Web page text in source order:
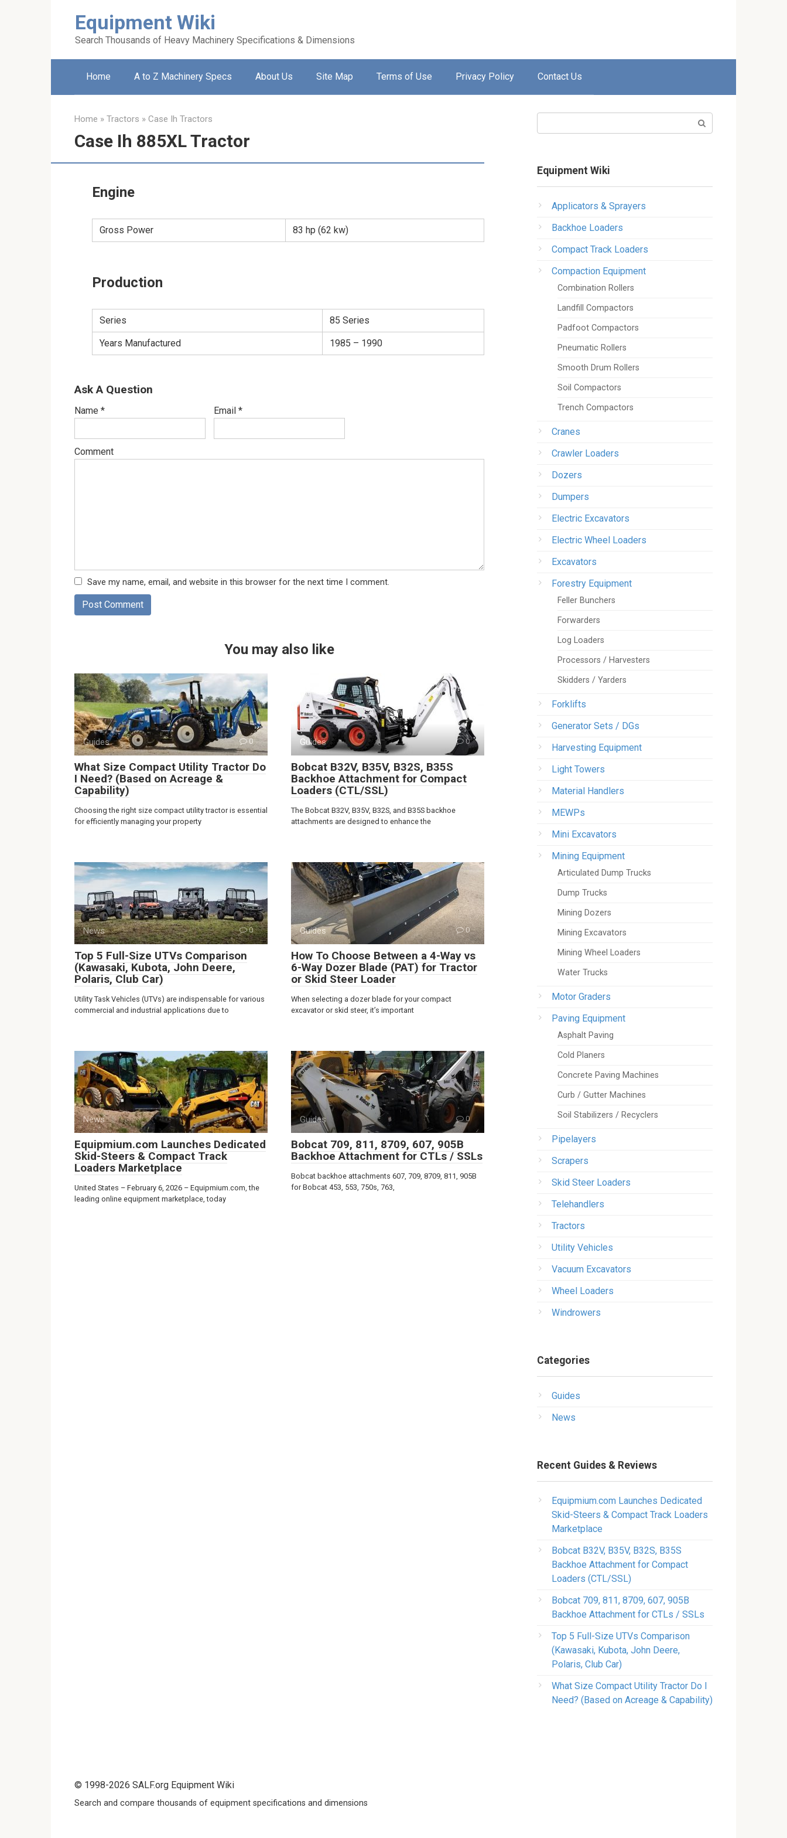
Equipment Wiki
Search Thousands of Heavy Machinery Specifications & Dimensions
Home A to Z Machinery Specs About Us Site Map Terms of Use Privacy Policy Contact Us
Home » Tractors » Case Ih Tractors
Case Ih 885XL Tractor
Engine
Gross Power 83 hp (62 kw)
Production
Series 85 Series
Years Manufactured 1985 – 1990
Ask A Question
Name * Email *
Comment
Save my name, email, and website in this browser for the next time I comment.
You may also like
Guides 0
What Size Compact Utility Tractor Do
I Need? (Based on Acreage &
Capability)
Choosing the right size compact utility tractor is essential
for efficiently managing your property
Guides 0
Bobcat B32V, B35V, B32S, B35S
Backhoe Attachment for Compact
Loaders (CTL/SSL)
The Bobcat B32V, B35V, B32S, and B35S backhoe
attachments are designed to enhance the
News 0
Top 5 Full-Size UTVs Comparison
(Kawasaki, Kubota, John Deere,
Polaris, Club Car)
Utility Task Vehicles (UTVs) are indispensable for various
commercial and industrial applications due to
Guides 0
How To Choose Between a 4-Way vs
6-Way Dozer Blade (PAT) for Tractor
or Skid Steer Loader
When selecting a dozer blade for your compact
excavator or skid steer, it’s important
News 0
Equipmium.com Launches Dedicated
Skid-Steers & Compact Track
Loaders Marketplace
United States – February 6, 2026 – Equipmium.com, the
leading online equipment marketplace, today
Guides 0
Bobcat 709, 811, 8709, 607, 905B
Backhoe Attachment for CTLs / SSLs
Bobcat backhoe attachments 607, 709, 8709, 811, 905B
for Bobcat 453, 553, 750s, 763,
Equipment Wiki
Applicators & Sprayers
Backhoe Loaders
Compact Track Loaders
Compaction Equipment
Combination Rollers
Landfill Compactors
Padfoot Compactors
Pneumatic Rollers
Smooth Drum Rollers
Soil Compactors
Trench Compactors
Cranes
Crawler Loaders
Dozers
Dumpers
Electric Excavators
Electric Wheel Loaders
Excavators
Forestry Equipment
Feller Bunchers
Forwarders
Log Loaders
Processors / Harvesters
Skidders / Yarders
Forklifts
Generator Sets / DGs
Harvesting Equipment
Light Towers
Material Handlers
MEWPs
Mini Excavators
Mining Equipment
Articulated Dump Trucks
Dump Trucks
Mining Dozers
Mining Excavators
Mining Wheel Loaders
Water Trucks
Motor Graders
Paving Equipment
Asphalt Paving
Cold Planers
Concrete Paving Machines
Curb / Gutter Machines
Soil Stabilizers / Recyclers
Pipelayers
Scrapers
Skid Steer Loaders
Telehandlers
Tractors
Utility Vehicles
Vacuum Excavators
Wheel Loaders
Windrowers
Categories
Guides
News
Recent Guides & Reviews
Equipmium.com Launches Dedicated
Skid-Steers & Compact Track Loaders
Marketplace
Bobcat B32V, B35V, B32S, B35S
Backhoe Attachment for Compact
Loaders (CTL/SSL)
Bobcat 709, 811, 8709, 607, 905B
Backhoe Attachment for CTLs / SSLs
Top 5 Full-Size UTVs Comparison
(Kawasaki, Kubota, John Deere,
Polaris, Club Car)
What Size Compact Utility Tractor Do I
Need? (Based on Acreage & Capability)
© 1998-2026 SALF.org Equipment Wiki
Search and compare thousands of equipment specifications and dimensions